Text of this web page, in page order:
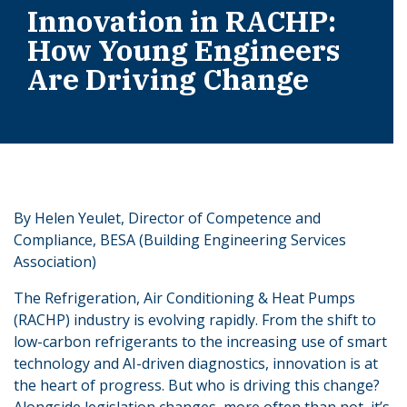
Innovation in RACHP:
How Young Engineers
Are Driving Change
By Helen Yeulet, Director of Competence and
Compliance, BESA (Building Engineering Services
Association)
The Refrigeration, Air Conditioning & Heat Pumps
(RACHP) industry is evolving rapidly. From the shift to
low-carbon refrigerants to the increasing use of smart
technology and AI-driven diagnostics, innovation is at
the heart of progress. But who is driving this change?